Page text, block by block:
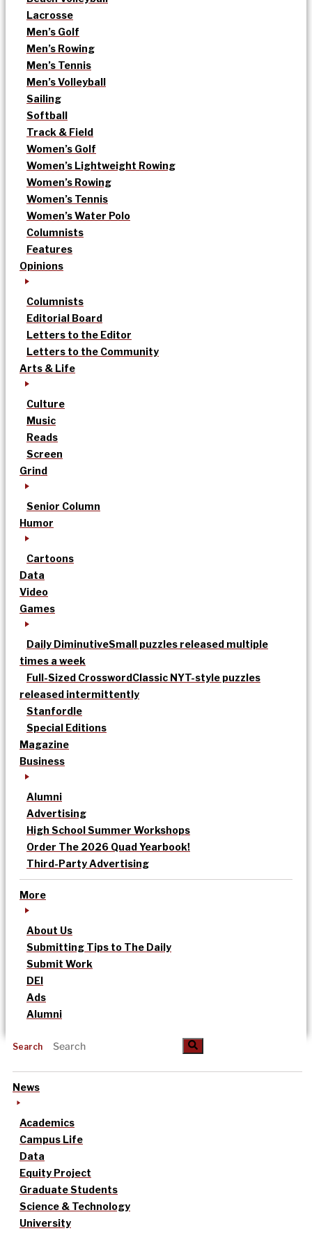
Lacrosse
Men’s Golf
Men’s Rowing
Men’s Tennis
Men’s Volleyball
Sailing
Softball
Track & Field
Women’s Golf
Women’s Lightweight Rowing
Women’s Rowing
Women’s Tennis
Women’s Water Polo
Columnists
Features
Opinions
Columnists
Editorial Board
Letters to the Editor
Letters to the Community
Arts & Life
Culture
Music
Reads
Screen
Grind
Senior Column
Humor
Cartoons
Data
Video
Games
Daily DiminutiveSmall puzzles released multiple
times a week
Full-Sized CrosswordClassic NYT-style puzzles
released intermittently
Stanfordle
Special Editions
Magazine
Business
Alumni
Advertising
High School Summer Workshops
Order The 2026 Quad Yearbook!
Third-Party Advertising
More
About Us
Submitting Tips to The Daily
Submit Work
DEI
Ads
Alumni
Search
News
Academics
Campus Life
Data
Equity Project
Graduate Students
Science & Technology
University